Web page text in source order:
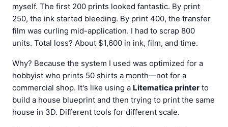
myself. The first 200 prints looked fantastic. By print
250, the ink started bleeding. By print 400, the transfer
film was curling mid-application. I had to scrap 800
units. Total loss? About $1,600 in ink, film, and time.
Why? Because the system I used was optimized for a
hobbyist who prints 50 shirts a month—not for a
commercial shop. It's like using a Litematica printer to
build a house blueprint and then trying to print the same
house in 3D. Different tools for different scale.